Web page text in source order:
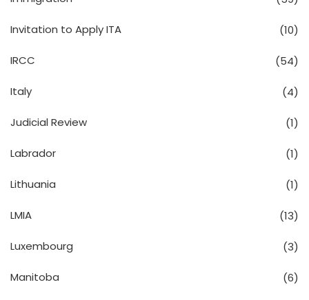
Invitation to Apply ITA (10)
IRCC (54)
Italy (4)
Judicial Review (1)
Labrador (1)
Lithuania (1)
LMIA (13)
Luxembourg (3)
Manitoba (6)